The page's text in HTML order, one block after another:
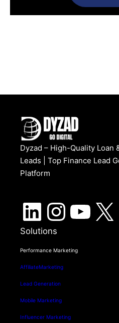
Dyzad – High-Quality Loan
Leads | Top Finance Lead
Platform
LinkedIn InstagramYouTube X
Solutions
Performance Marketing
AffiliateMarketing
Lead Generation
Mobile Marketing
Influencer Marketing